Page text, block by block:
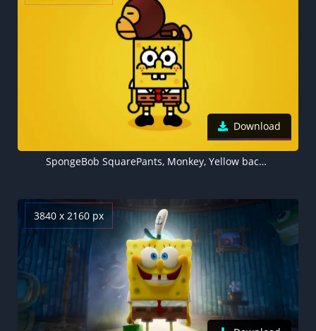
Download
SpongeBob SquarePants, Monkey, Yellow background
3840 x 2160 px